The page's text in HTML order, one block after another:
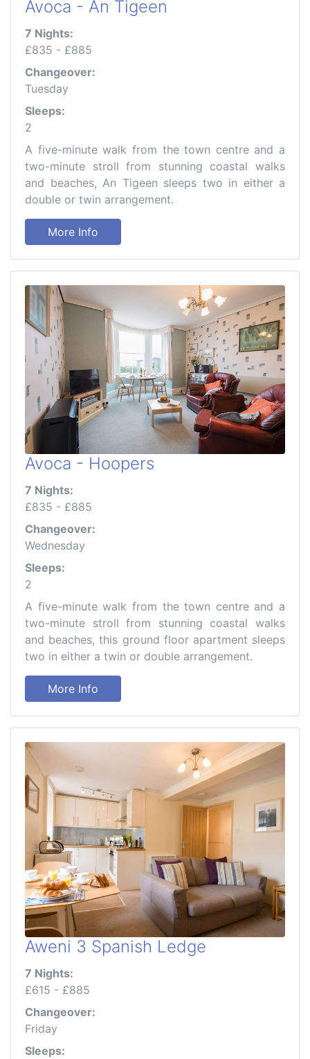
Avoca - An Tigeen
7 Nights:
£835 - £885
Changeover:
Tuesday
Sleeps:
2
A five-minute walk from the town centre and a
two-minute stroll from stunning coastal walks
and beaches, An Tigeen sleeps two in either a
double or twin arrangement.
More Info
Avoca - Hoopers
7 Nights:
£835 - £885
Changeover:
Wednesday
Sleeps:
2
A five-minute walk from the town centre and a
two-minute stroll from stunning coastal walks
and beaches, this ground floor apartment sleeps
two in either a twin or double arrangement.
More Info
Aweni 3 Spanish Ledge
7 Nights:
£615 - £885
Changeover:
Friday
Sleeps: